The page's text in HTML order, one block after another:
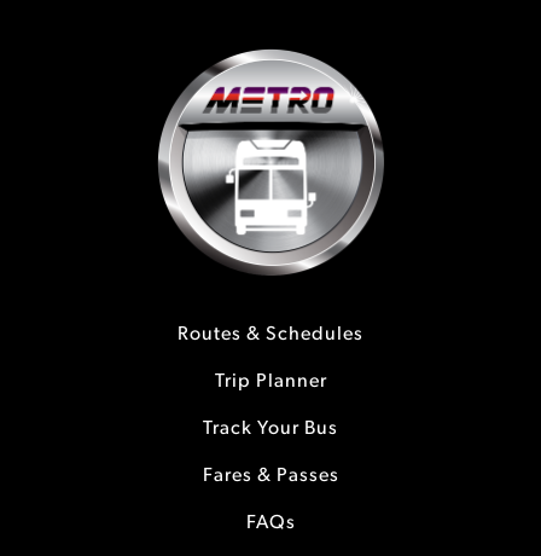
Routes & Schedules
Trip Planner
Track Your Bus
Fares & Passes
FAQs